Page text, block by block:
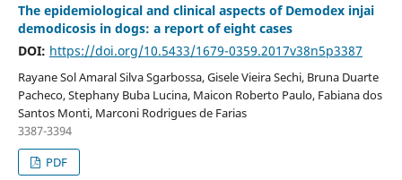
The epidemiological and clinical aspects of Demodex injai
demodicosis in dogs: a report of eight cases
DOI: https://doi.org/10.5433/1679-0359.2017v38n5p3387
Rayane Sol Amaral Silva Sgarbossa, Gisele Vieira Sechi, Bruna Duarte
Pacheco, Stephany Buba Lucina, Maicon Roberto Paulo, Fabiana dos
Santos Monti, Marconi Rodrigues de Farias
3387-3394
PDF